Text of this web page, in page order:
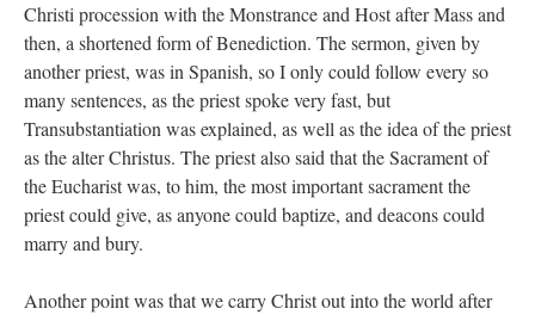
Christi procession with the Monstrance and Host after Mass and
then, a shortened form of Benediction. The sermon, given by
another priest, was in Spanish, so I only could follow every so
many sentences, as the priest spoke very fast, but
Transubstantiation was explained, as well as the idea of the priest
as the alter Christus. The priest also said that the Sacrament of
the Eucharist was, to him, the most important sacrament the
priest could give, as anyone could baptize, and deacons could
marry and bury.
Another point was that we carry Christ out into the world after